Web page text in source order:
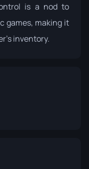
is a nod to
games, making it
inventory.